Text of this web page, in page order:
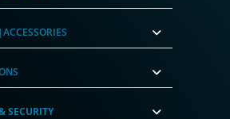
SECURITY